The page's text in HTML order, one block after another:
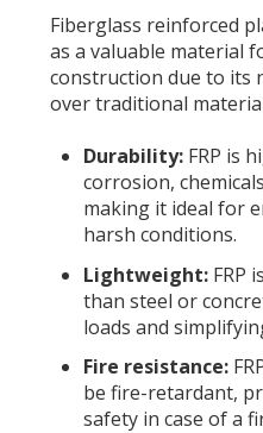
Fiberglass reinforced
as a valuable material
construction due to its
over traditional
Durability:FRP is
corrosion,
making it ideal for
harsh conditions.
Lightweight:FRP
than steel or
loads and
Fire resistance:
be fire-retardant,
safety in case of a